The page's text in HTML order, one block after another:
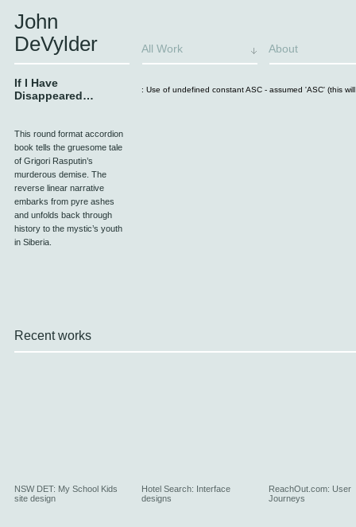
John
DeVylder
All Work About
: Use of undefined constant ASC - assumed 'ASC' (this
If I Have
Disappeared…
This round format accordion
book tells the gruesome tale
of Grigori Rasputin’s
murderous demise. The
reverse linear narrative
embarks from pyre ashes
and unfolds back through
history to the mystic’s youth
in Siberia.
Recent works
NSW DET: My School Kids
site design
Hotel Search: Interface
designs
ReachOut.com: User
Journeys